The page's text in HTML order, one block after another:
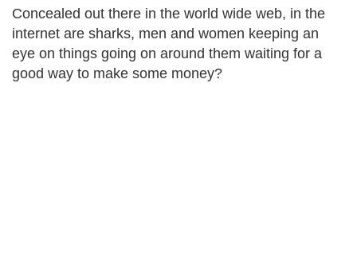
Concealed out there in the world wide web, in the
internet are sharks, men and women keeping an
eye on things going on around them waiting for a
good way to make some money?